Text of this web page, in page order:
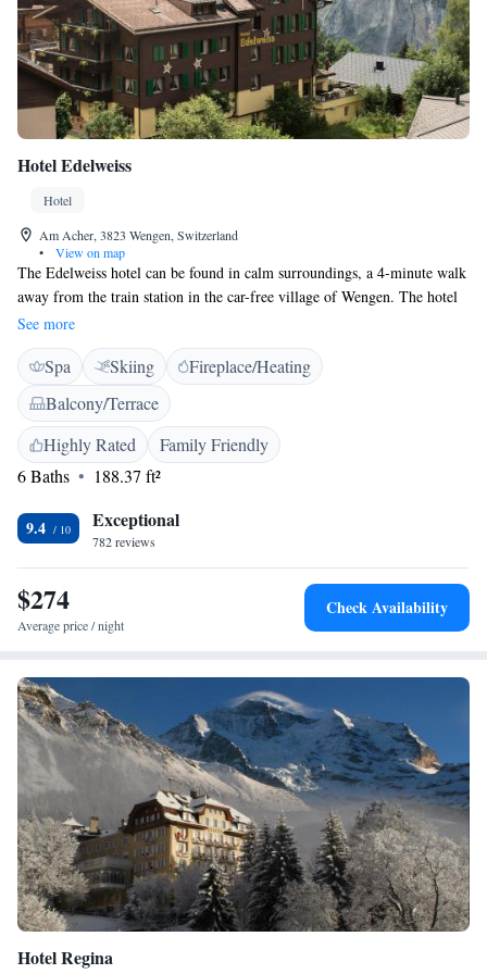
Hotel Edelweiss
Hotel
Am Acher, 3823 Wengen, Switzerland
•
View on map
The Edelweiss hotel can be found in calm surroundings, a 4-minute walk
away from the train station in the car-free village of Wengen. The hotel
offers cosy rooms and free WiFi. Boasting superb views of the Jungfrau
mountain range. Make use of the cosy lounges featuring ping pong tables
and table football, a children's play corner and a sauna. The kitchen chef
creates tasty 4-course set menus for dinner from market-fresh
ingredients. Situated right in the heart of the famous hiking and skiing
area of the Jungfrau region, the Edelweiss is a great base for leisure
holidays all year round.
See more
Spa Skiing
Fireplace/Heating
Balcony/Terrace
Highly Rated
Family Friendly
6 Baths
188.37 ft²
9.4 Exceptional
782 reviews
$274
Average price / night
Check Availability
Hotel Regina